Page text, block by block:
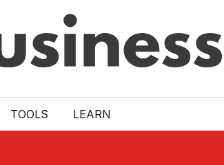
TOOLS LEARN